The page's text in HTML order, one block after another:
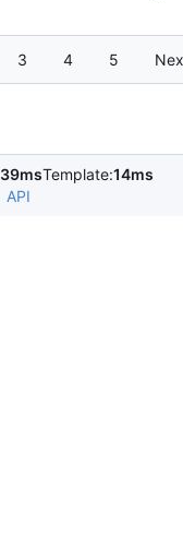
3 4 5
39msTemplate:14ms
API